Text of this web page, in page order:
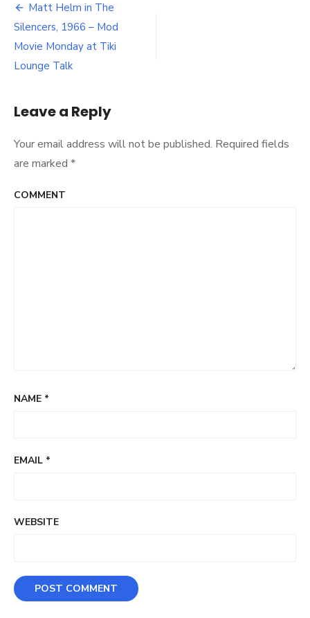
Post
navigation
Matt Helm in The
Silencers, 1966 – Mod
Movie Monday at Tiki
Lounge Talk
Leave a Reply
Your email address will not be published. Required fields
are marked *
COMMENT
NAME *
EMAIL *
WEBSITE